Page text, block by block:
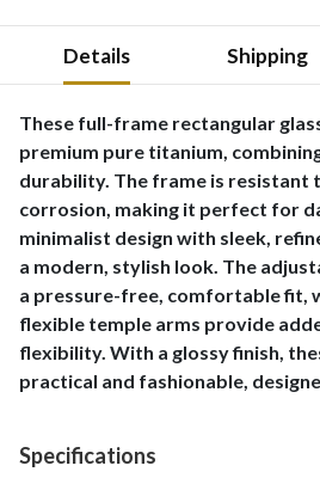
Details Shipping
These full-frame rectangular
premium pure titanium,
durability. The frame is resistant
corrosion, making it perfect for
minimalist design with sleek,
a modern, stylish look. The
a pressure-free, comfortable fit,
flexible temple arms provide
flexibility. With a glossy finish,
practical and fashionable,
Specifications